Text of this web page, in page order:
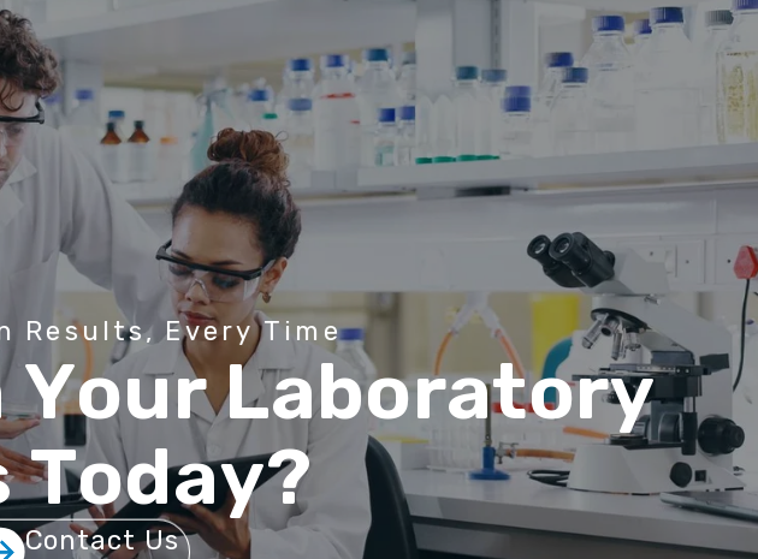
YourLaboratory
Today?
Resu l ts, Every Tim e
Contact Us